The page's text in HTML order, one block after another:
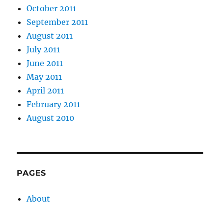
October 2011
September 2011
August 2011
July 2011
June 2011
May 2011
April 2011
February 2011
August 2010
PAGES
About